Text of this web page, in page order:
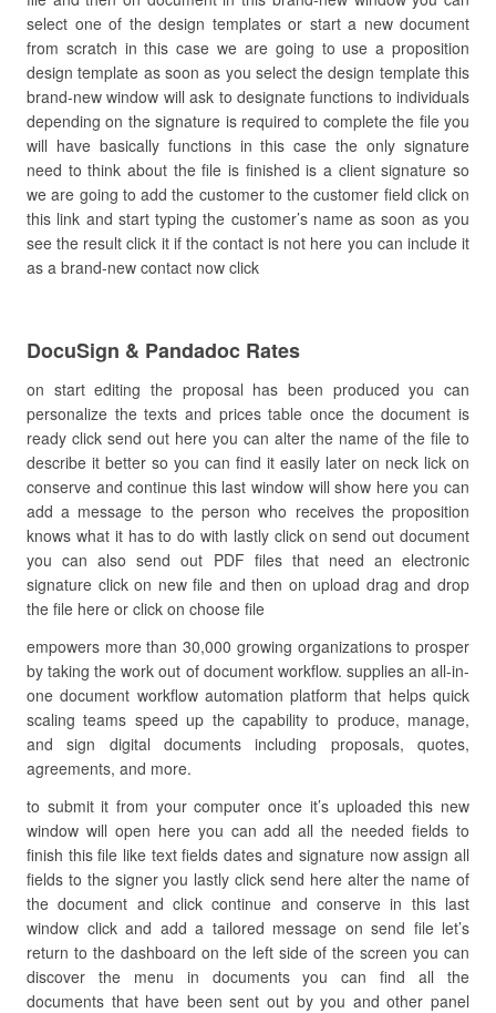
select one of the design templates or start a new document
from scratch in this case we are going to use a proposition
design template as soon as you select the design template this
brand-new window will ask to designate functions to individuals
depending on the signature is required to complete the file you
will have basically functions in this case the only signature
need to think about the file is finished is a client signature so
we are going to add the customer to the customer field click on
this link and start typing the customer’s name as soon as you
see the result click it if the contact is not here you can include it
as a brand-new contact now click
DocuSign & Pandadoc Rates
on start editing the proposal has been produced you can
personalize the texts and prices table once the document is
ready click send out here you can alter the name of the file to
describe it better so you can find it easily later on neck lick on
conserve and continue this last window will show here you can
add a message to the person who receives the proposition
knows what it has to do with lastly click on send out document
you can also send out PDF files that need an electronic
signature click on new file and then on upload drag and drop
the file here or click on choose file
empowers more than 30,000 growing organizations to prosper
by taking the work out of document workflow. supplies an all-in-
one document workflow automation platform that helps quick
scaling teams speed up the capability to produce, manage,
and sign digital documents including proposals, quotes,
agreements, and more.
to submit it from your computer once it’s uploaded this new
window will open here you can add all the needed fields to
finish this file like text fields dates and signature now assign all
fields to the signer you lastly click send here alter the name of
the document and click continue and conserve in this last
window click and add a tailored message on send file let’s
return to the dashboard on the left side of the screen you can
discover the menu in documents you can find all the
documents that have been sent out by you and other panel